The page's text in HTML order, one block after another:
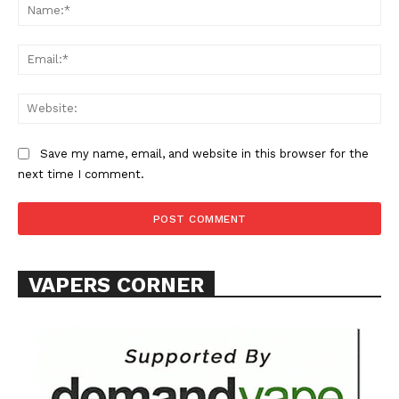
Learn More
ABOUT
TEAM
Save my name, email, and website in this browser for the
next time I comment.
VAPERS CORNER